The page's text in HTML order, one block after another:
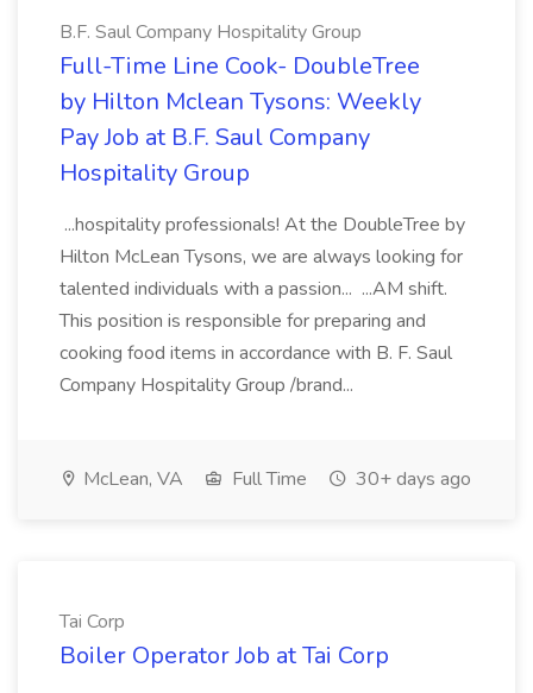
B.F. Saul Company Hospitality Group
Full-Time Line Cook- DoubleTree
by Hilton Mclean Tysons: Weekly
Pay Job at B.F. Saul Company
Hospitality Group
...hospitality professionals! At the DoubleTree by
Hilton McLean Tysons, we are always looking for
talented individuals with a passion... ...AM shift.
This position is responsible for preparing and
cooking food items in accordance with B. F. Saul
Company Hospitality Group /brand...
McLean, VA Full Time 30+ days ago
Tai Corp
Boiler Operator Job at Tai Corp